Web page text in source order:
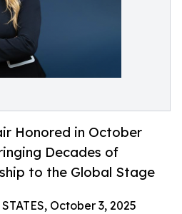
Honored in October
Decades of
to the Global Stage
October 3, 2025